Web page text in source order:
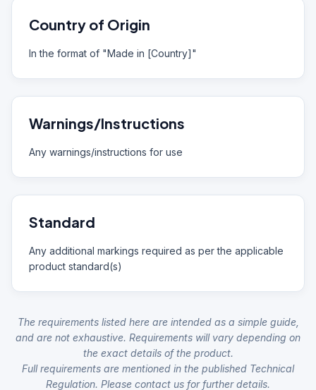
Country of Origin
In the format of "Made in [Country]"
Warnings/Instructions
Any warnings/instructions for use
Standard
Any additional markings required as per the applicable
product standard(s)
The requirements listed here are intended as a simple guide,
and are not exhaustive. Requirements will vary depending on
the exact details of the product.
Full requirements are mentioned in the published Technical
Regulation. Please contact us for further details.